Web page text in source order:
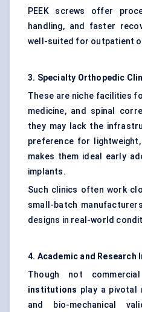
PEEK screws offer
handling, and faster
well-suited for outpatient
3. Specialty Orthopedic
These are niche facilities
medicine, and spinal
they may lack the
preference for
makes them ideal early
implants.
Such clinics often work
small-batch
designs in real-world
4. Academic and
Though not
institutions play a pivotal
and bio-mechanical